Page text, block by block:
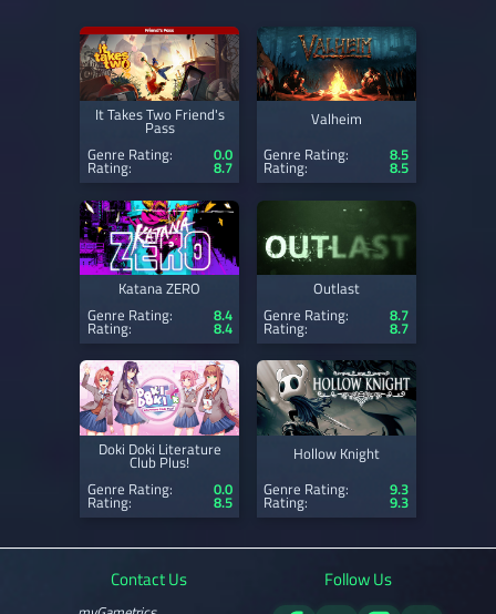
It Takes Two Friend's
Pass
Genre Rating:
0.0
Rating: 8.7
Valheim
Genre Rating:
8.5
Rating: 8.5
Katana ZERO
Genre Rating:
8.4
Rating: 8.4
Outlast
Genre Rating:
8.7
Rating: 8.7
Doki Doki Literature
Club Plus!
Genre Rating:
0.0
Rating: 8.5
Hollow Knight
Genre Rating:
9.3
Rating: 9.3
Contact Us Follow Us